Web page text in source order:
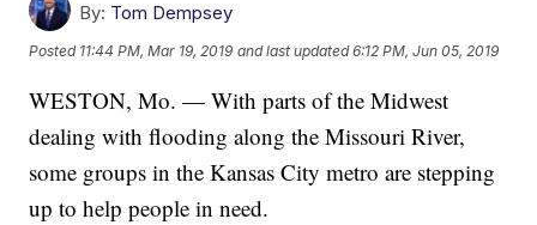
By: Tom Dempsey
Posted 11:44 PM, Mar 19, 2019 and last updated 6:12 PM, Jun 05, 2019
WESTON, Mo. — With parts of the Midwest
dealing with flooding along the Missouri River,
some groups in the Kansas City metro are stepping
up to help people in need.